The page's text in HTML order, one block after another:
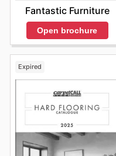
Fantastic Furniture
Open brochure
Expired